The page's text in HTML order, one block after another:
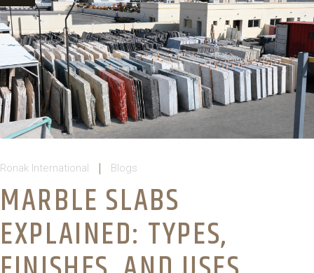
Ronak International Blogs
MARBLE SLABS
EXPLAINED: TYPES,